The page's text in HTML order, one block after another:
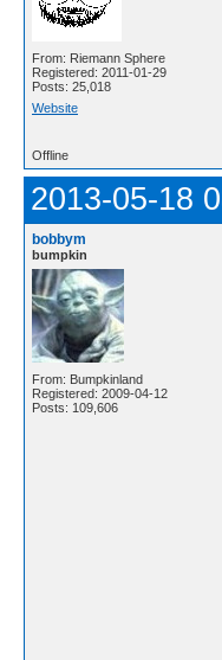
From: Riemann Sphere
Registered: 2011-01-29
Posts: 25,018
Website
Offline
2013-05-18
bobbym
bumpkin
From: Bumpkinland
Registered: 2009-04-12
Posts: 109,606